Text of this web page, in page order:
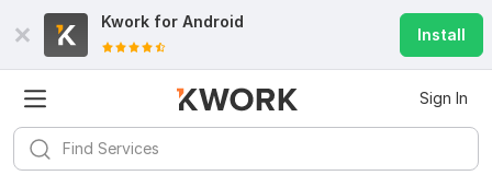
Kwork for Android
Install
Sign In